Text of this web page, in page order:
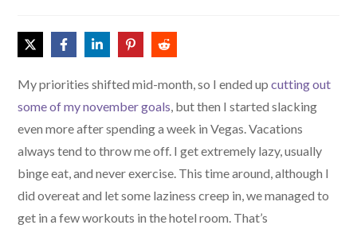
My priorities shifted mid-month, so I ended upcutting out
some of my november goals, but then I started slacking
even more after spending a week in Vegas. Vacations
always tend to throw me off. I get extremely lazy, usually
binge eat, and never exercise. This time around, although I
did overeat and let some laziness creep in, we managed to
get in a few workouts in the hotel room. That’s